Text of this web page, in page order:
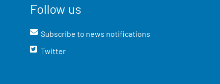
Follow us
Subscribe to news notifications
Twitter